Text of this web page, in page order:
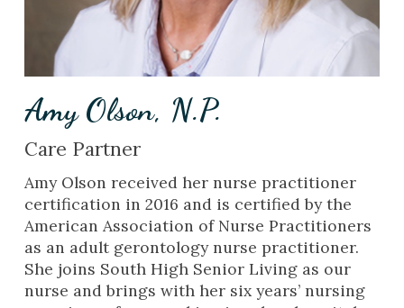
Amy Olson, N.P.
Care Partner
Amy Olson received her nurse practitioner
certification in 2016 and is certified by the
American Association of Nurse Practitioners
as an adult gerontology nurse practitioner.
She joins South High Senior Living as our
nurse and brings with her six years’ nursing